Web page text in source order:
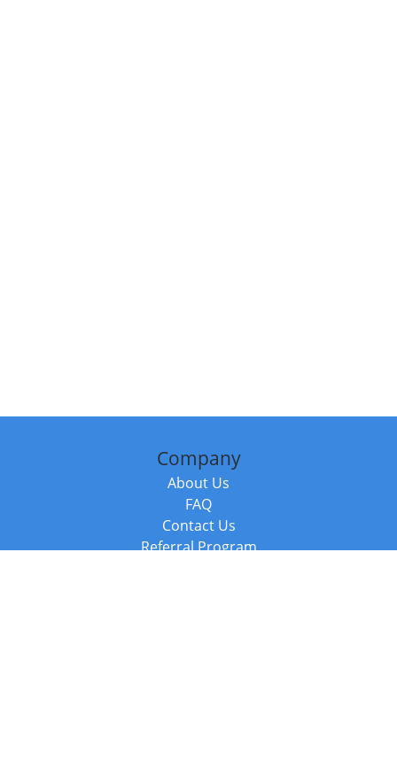
Company
About Us
FAQ
Contact Us
Referral Program